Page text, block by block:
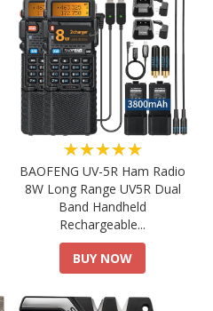
★★★★★
BAOFENG UV-5R Ham Radio
8W Long Range UV5R Dual
Band Handheld
Rechargeable...
BUY NOW